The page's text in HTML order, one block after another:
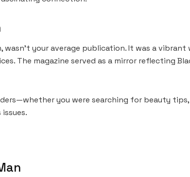
wasn’t your average publication. It was a
The magazine served as a mirror reflecting
you were searching for beauty